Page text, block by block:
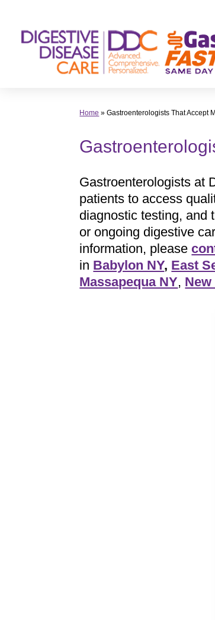
Home »Gastroenterologists That Accept
Gastroenterologists at
patients to access
diagnostic testing, and
or ongoing digestive
information, please
in Babylon NY, East
Massapequa NY, New